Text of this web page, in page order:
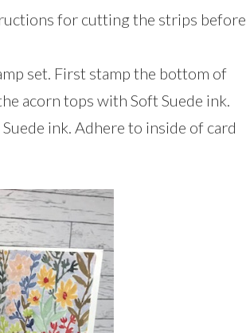
for cutting the strips before
set. First stamp the bottom of
acorn tops with Soft Suede ink.
ink. Adhere to inside of card